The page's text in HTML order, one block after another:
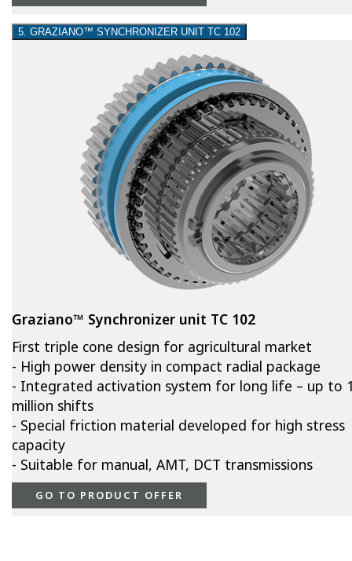
5. GRAZIANO™ SYNCHRONIZER UNIT TC 102
Graziano™ Synchronizer unit TC 102
First triple cone design for agricultural market
- High power density in compact radial package
- Integrated activation system for long life – up to
million shifts
- Special friction material developed for high stress
capacity
- Suitable for manual, AMT, DCT transmissions
GO TO PRODUCT OFFER